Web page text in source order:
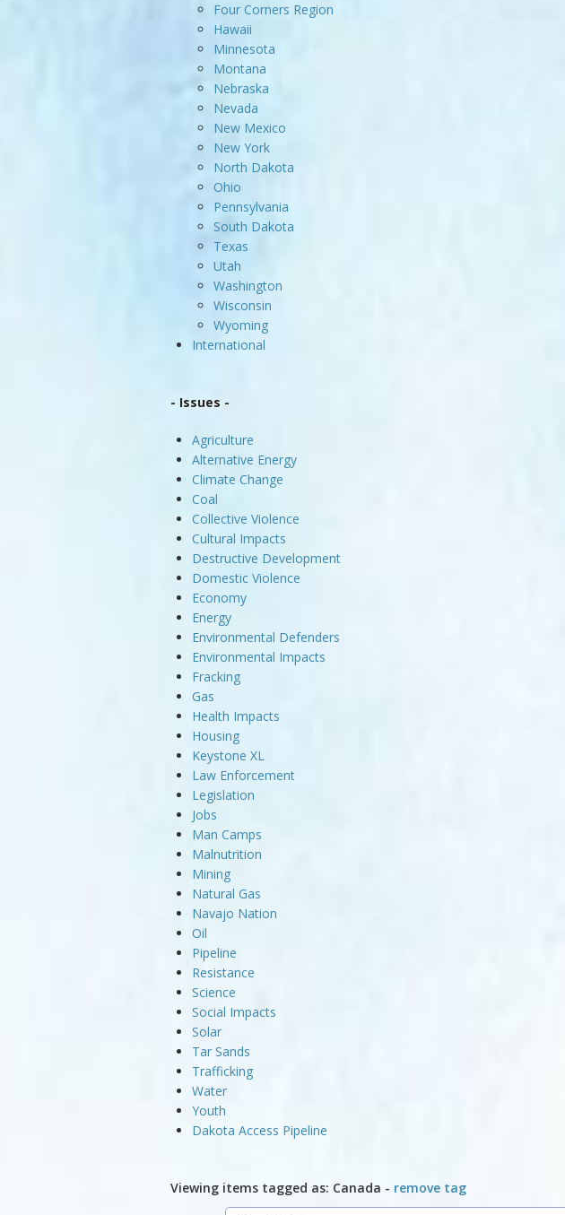
Four Corners Region
Hawaii
Minnesota
Montana
Nebraska
Nevada
New Mexico
New York
North Dakota
Ohio
Pennsylvania
South Dakota
Texas
Utah
Washington
Wisconsin
Wyoming
International
- Issues -
Agriculture
Alternative Energy
Climate Change
Coal
Collective Violence
Cultural Impacts
Destructive Development
Domestic Violence
Economy
Energy
Environmental Defenders
Environmental Impacts
Fracking
Gas
Health Impacts
Housing
Keystone XL
Law Enforcement
Legislation
Jobs
Man Camps
Malnutrition
Mining
Natural Gas
Navajo Nation
Oil
Pipeline
Resistance
Science
Social Impacts
Solar
Tar Sands
Trafficking
Water
Youth
Dakota Access Pipeline
Viewing items tagged as: Canada - remove tag